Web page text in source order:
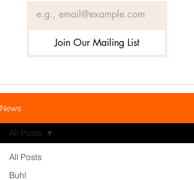
Join Our Mailing List
News
All Posts
Buhl
All Posts